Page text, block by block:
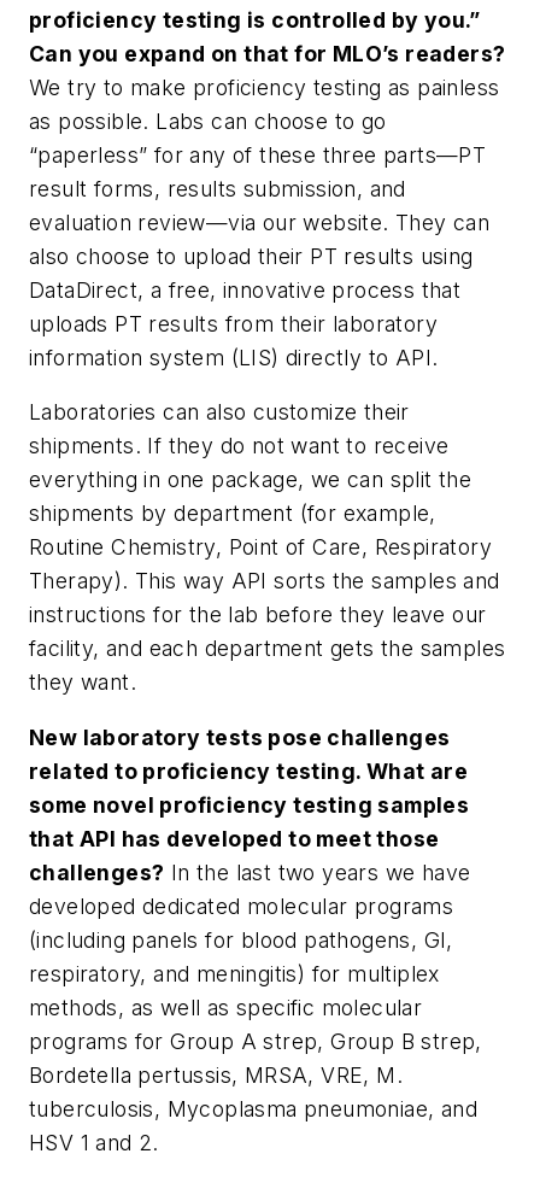
proficiency testing is controlled by you.”
Can you expand on that for MLO’s readers?
We try to make proficiency testing as painless
as possible. Labs can choose to go
“paperless” for any of these three parts—PT
result forms, results submission, and
evaluation review—via our website. They can
also choose to upload their PT results using
DataDirect, a free, innovative process that
uploads PT results from their laboratory
information system (LIS) directly to API.
Laboratories can also customize their
shipments. If they do not want to receive
everything in one package, we can split the
shipments by department (for example,
Routine Chemistry, Point of Care, Respiratory
Therapy). This way API sorts the samples and
instructions for the lab before they leave our
facility, and each department gets the samples
they want.
New laboratory tests pose challenges
related to proficiency testing. What are
some novel proficiency testing samples
that API has developed to meet those
challenges? In the last two years we have
developed dedicated molecular programs
(including panels for blood pathogens, GI,
respiratory, and meningitis) for multiplex
methods, as well as specific molecular
programs for Group A strep, Group B strep,
Bordetella pertussis, MRSA, VRE, M.
tuberculosis, Mycoplasma pneumoniae, and
HSV 1 and 2.